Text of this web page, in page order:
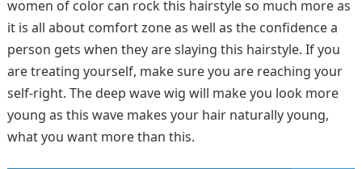
women of color can rock this hairstyle so much more as
it is all about comfort zone as well as the confidence a
person gets when they are slaying this hairstyle. If you
are treating yourself, make sure you are reaching your
self-right. The deep wave wig will make you look more
young as this wave makes your hair naturally young,
what you want more than this.